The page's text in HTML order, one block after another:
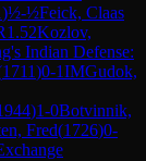
)½-½Feick, Claas
1.52Kozlov,
Indian Defense:
1711)0-1IMGudok,
)1-0Botvinnik,
Fred(1726)0-